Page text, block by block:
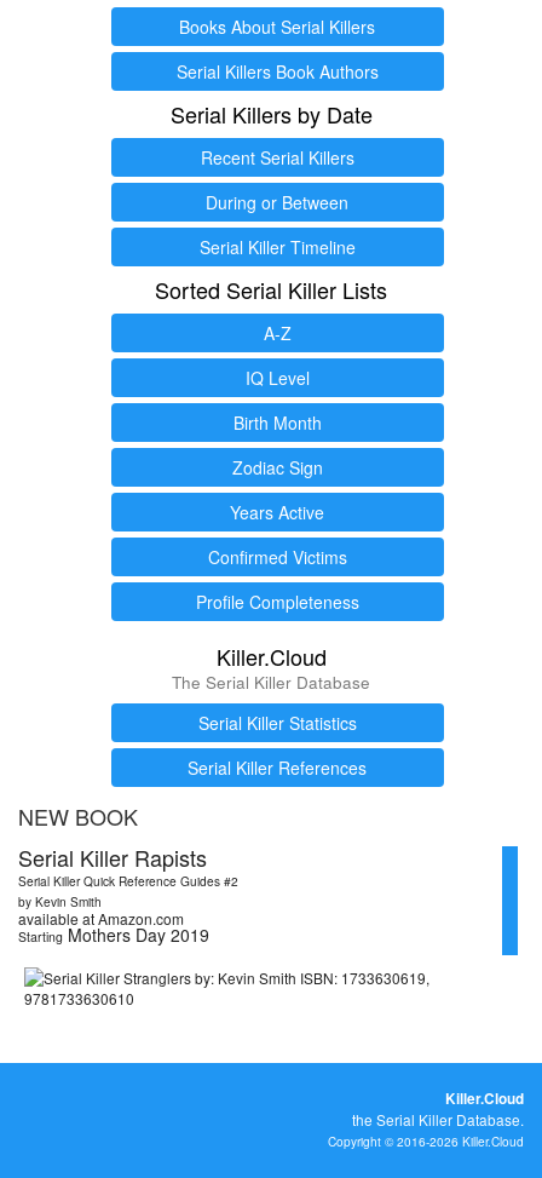
Books About Serial Killers
Serial Killers Book Authors
Serial Killers by Date
Recent Serial Killers
During or Between
Serial Killer Timeline
Sorted Serial Killer Lists
A-Z
IQ Level
Birth Month
Zodiac Sign
Years Active
Confirmed Victims
Profile Completeness
Killer.Cloud
The Serial Killer Database
Serial Killer Statistics
Serial Killer References
NEW BOOK
Serial Killer Rapists
Serial Killer Quick Reference Guides #2
by Kevin Smith
available at Amazon.com
Starting Mothers Day 2019
Killer.Cloud
the Serial Killer Database.
Copyright © 2016-2026 Killer.Cloud